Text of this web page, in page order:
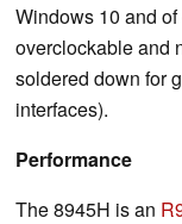
Windows 10 and
overclockable and
soldered down for
interfaces).
Performance
The 8945H is an